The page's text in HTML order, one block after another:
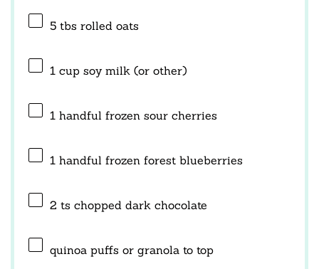
5 tbs rolled oats
1 cup soy milk (or other)
1 handful frozen sour cherries
1 handful frozen forest blueberries
2 ts chopped dark chocolate
quinoa puffs or granola to top